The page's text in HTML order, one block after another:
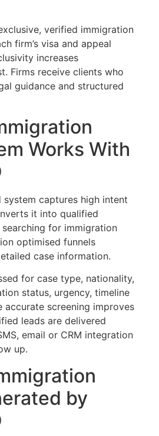
verified immigration
firm’s visa and appeal
increases
Firms receive clients who
guidance and structured
Works With
captures high intent
it into qualified
for immigration
optimised funnels
case information.
for case type, nationality,
status, urgency, timeline
accurate screening improves
leads are delivered
email or CRM integration
up.
by